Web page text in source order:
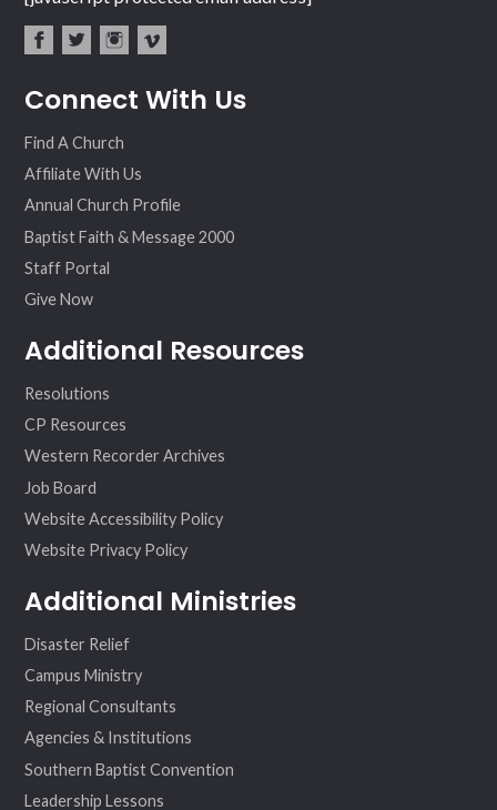
ebo ter
agr
eo
Connect With Us
Find A Church
Affiliate With Us
Annual Church Profile
Baptist Faith & Message 2000
Staff Portal
Give Now
Additional Resources
Resolutions
CP Resources
Western Recorder Archives
Job Board
Website Accessibility Policy
Website Privacy Policy
Additional Ministries
Disaster Relief
Campus Ministry
Regional Consultants
Agencies & Institutions
Southern Baptist Convention
Leadership Lessons